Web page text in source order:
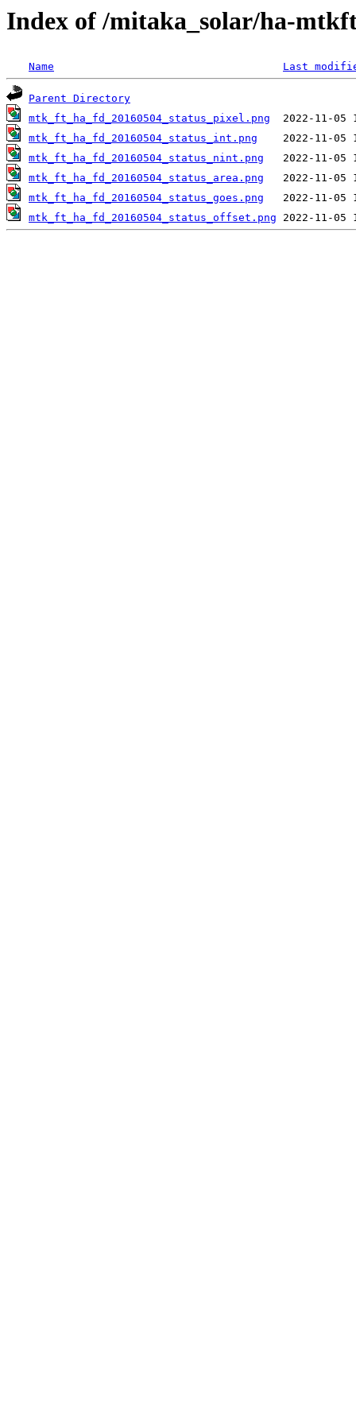
Index of /mitaka_solar/ha-
Name Last
Parent Directory
mtk_ft_ha_fd_20160504_status_pixel.png
mtk_ft_ha_fd_20160504_status_int.png
mtk_ft_ha_fd_20160504_status_nint.png
mtk_ft_ha_fd_20160504_status_area.png
mtk_ft_ha_fd_20160504_status_goes.png
mtk_ft_ha_fd_20160504_status_offset.png